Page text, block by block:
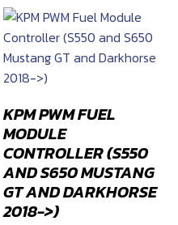
through
$2,549
KPM PWM FUEL
MODULE
CONTROLLER (S550
AND S650 MUSTANG
GT AND DARKHORSE
2018->)